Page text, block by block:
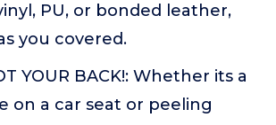
PU, or bonded leather,
you covered.
YOUR BACK!: Whether its a
on a car seat or peeling